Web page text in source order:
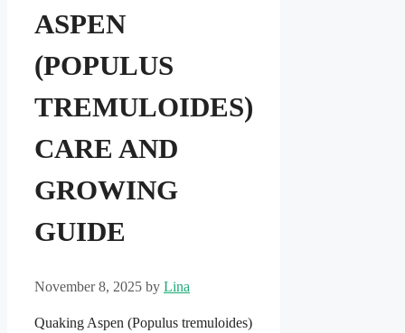
ASPEN
(POPULUS
TREMULOIDES)
CARE AND
GROWING
GUIDE
November 8, 2025 by Lina
Quaking Aspen (Populus tremuloides)